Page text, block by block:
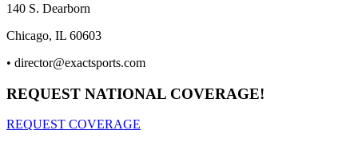
140 S. Dearborn
Chicago, IL 60603
• director@exactsports.com
REQUEST NATIONAL COVERAGE!
REQUEST COVERAGE